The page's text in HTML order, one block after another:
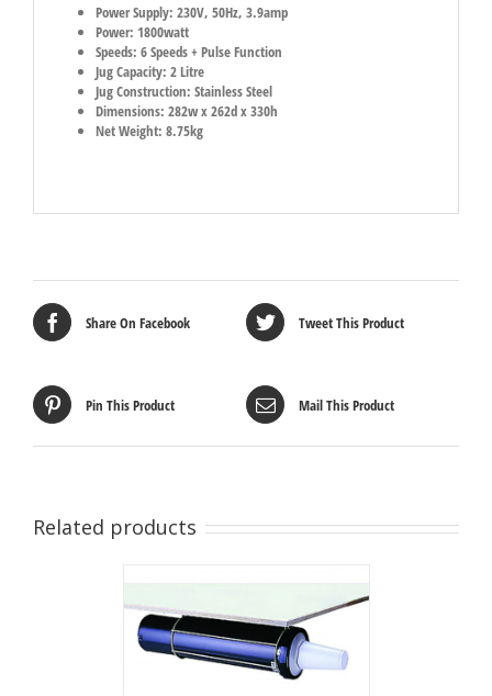
Power Supply: 230V, 50Hz, 3.9amp
Power: 1800watt
Speeds: 6 Speeds + Pulse Function
Jug Capacity: 2 Litre
Jug Construction: Stainless Steel
Dimensions: 282w x 262d x 330h
Net Weight: 8.75kg
Share On Facebook Tweet This Product
Pin This Product Mail This Product
Related products